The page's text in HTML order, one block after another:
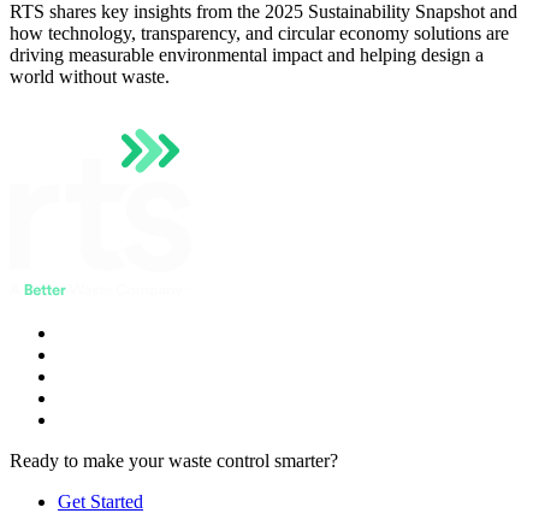
RTS shares key insights from the 2025 Sustainability Snapshot and
how technology, transparency, and circular economy solutions are
driving measurable environmental impact and helping design a
world without waste.
Ready to make your waste control smarter?
Get Started